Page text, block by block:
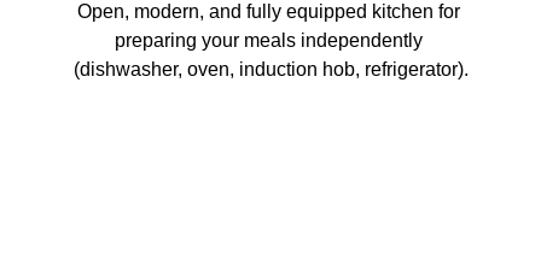
Open, modern, and fully equipped kitchen for
preparing your meals independently
(dishwasher, oven, induction hob, refrigerator).